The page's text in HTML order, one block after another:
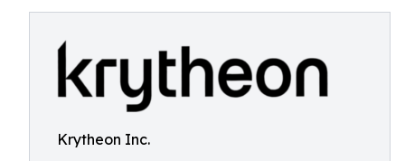
Krytheon Inc.